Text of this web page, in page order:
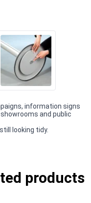
information signs
and public
looking tidy.
products